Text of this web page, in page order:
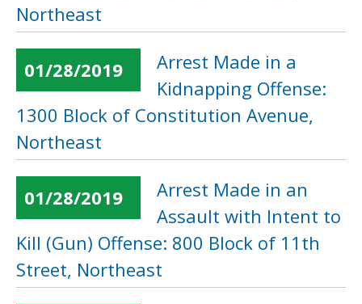
Northeast
01/28/2019
Arrest Made in a
Kidnapping Offense:
1300 Block of Constitution Avenue,
Northeast
01/28/2019
Arrest Made in an
Assault with Intent to
Kill (Gun) Offense: 800 Block of 11th
Street, Northeast